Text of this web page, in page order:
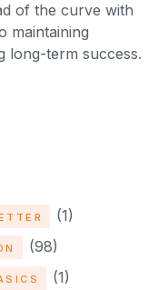
of the curve with
maintaining
long-term success.
(1)
(98)
(1)